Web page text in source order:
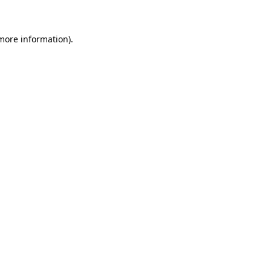
information).